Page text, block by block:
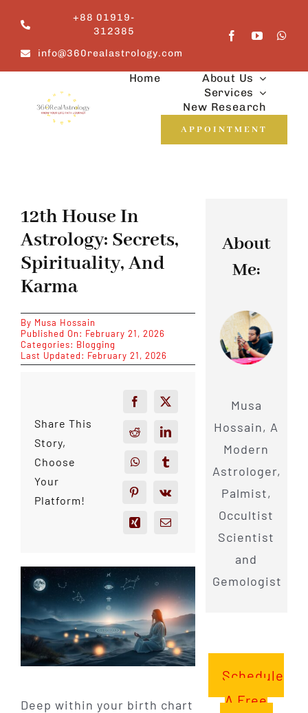
content
+88 01919-
312385
info@360realastrology.com
Home
About Us
Services
New Research
APPOINTMENT
12th House In
Astrology: Secrets,
Spirituality, And
Karma
By Musa Hossain
Published On: February 21, 2026
Categories: Blogging
Last Updated: February 21, 2026
Share This
Story,
Choose
Your
Platform!
Deep within your birth chart
About
Me:
Musa
Hossain, A
Modern
Astrologer,
Palmist,
Occultist
Scientist
and
Gemologist
Schedule
A Free